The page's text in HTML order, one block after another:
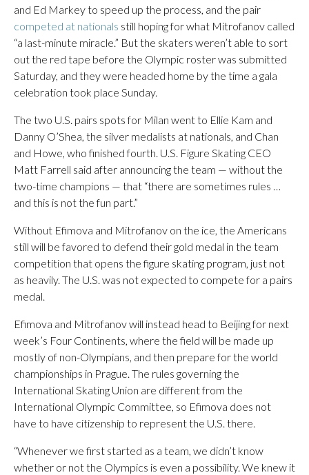
and Ed Markey to speed up the process, and the pair
competed at nationals still hoping for what Mitrofanov called
“a last-minute miracle.” But the skaters weren’t able to sort
out the red tape before the Olympic roster was submitted
Saturday, and they were headed home by the time a gala
celebration took place Sunday.
The two U.S. pairs spots for Milan went to Ellie Kam and
Danny O’Shea, the silver medalists at nationals, and Chan
and Howe, who finished fourth. U.S. Figure Skating CEO
Matt Farrell said after announcing the team — without the
two-time champions — that “there are sometimes rules …
and this is not the fun part.”
Without Efimova and Mitrofanov on the ice, the Americans
still will be favored to defend their gold medal in the team
competition that opens the figure skating program, just not
as heavily. The U.S. was not expected to compete for a pairs
medal.
Efimova and Mitrofanov will instead head to Beijing for next
week’s Four Continents, where the field will be made up
mostly of non-Olympians, and then prepare for the world
championships in Prague. The rules governing the
International Skating Union are different from the
International Olympic Committee, so Efimova does not
have to have citizenship to represent the U.S. there.
“Whenever we first started as a team, we didn’t know
whether or not the Olympics is even a possibility. We knew it